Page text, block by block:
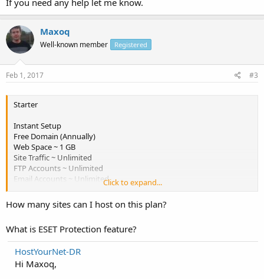
If you need any help let me know.
Maxoq
Well-known member Registered
Feb 1, 2017 #3
Starter
Instant Setup
Free Domain (Annually)
Web Space ~ 1 GB
Site Traffic ~ Unlimited
FTP Accounts ~ Unlimited
Email Accounts ~ Unlimited
Sub Domains ~ Unlimited
Frontpage Extenstions
Click to expand...
How many sites can I host on this plan?
What is ESET Protection feature?
HostYourNet-DR
Hi Maxoq,